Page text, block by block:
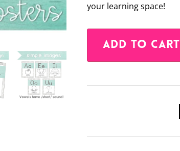
your learning space!
ADD TO CART